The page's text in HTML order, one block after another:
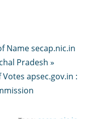
Name secap.nic.in
Pradesh »
Votes apsec.gov.in :